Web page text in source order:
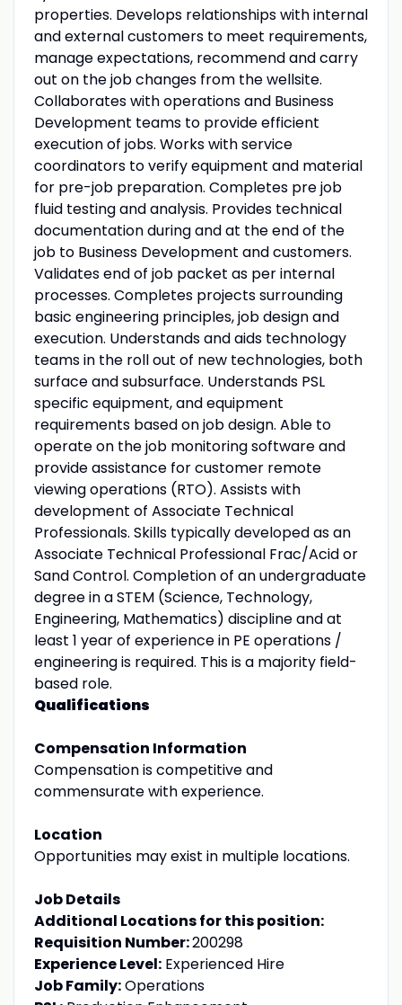
properties. Develops relationships with internal
and external customers to meet requirements,
manage expectations, recommend and carry
out on the job changes from the wellsite.
Collaborates with operations and Business
Development teams to provide efficient
execution of jobs. Works with service
coordinators to verify equipment and material
for pre-job preparation. Completes pre job
fluid testing and analysis. Provides technical
documentation during and at the end of the
job to Business Development and customers.
Validates end of job packet as per internal
processes. Completes projects surrounding
basic engineering principles, job design and
execution. Understands and aids technology
teams in the roll out of new technologies, both
surface and subsurface. Understands PSL
specific equipment, and equipment
requirements based on job design. Able to
operate on the job monitoring software and
provide assistance for customer remote
viewing operations (RTO). Assists with
development of Associate Technical
Professionals. Skills typically developed as an
Associate Technical Professional Frac/Acid or
Sand Control. Completion of an undergraduate
degree in a STEM (Science, Technology,
Engineering, Mathematics) discipline and at
least 1 year of experience in PE operations /
engineering is required. This is a majority field-
based role.
Qualifications
Compensation Information
Compensation is competitive and
commensurate with experience.
Location
Opportunities may exist in multiple locations.
Job Details
Additional Locations for this position:
Requisition Number:200298
Experience Level:Experienced Hire
Job Family:Operations